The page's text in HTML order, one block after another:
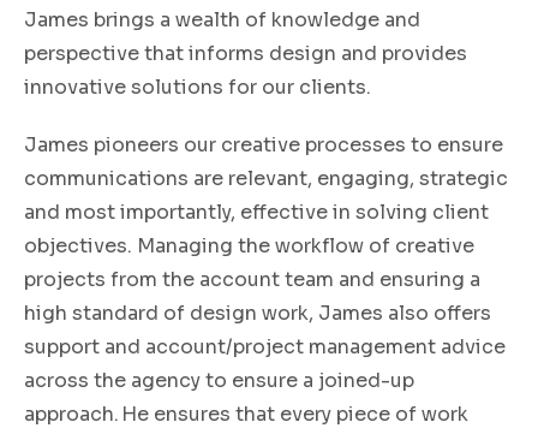
James brings a wealth of knowledge and
perspective that informs design and provides
innovative solutions for our clients.
James pioneers our creative processes to ensure
communications are relevant, engaging, strategic
and most importantly, effective in solving client
objectives. Managing theworkflow of creative
projects from the account team and ensuring a
high standard of design work, James also offers
support and account/project management advice
across the agency to ensure a joined-up
approach. He ensures that every piece of work